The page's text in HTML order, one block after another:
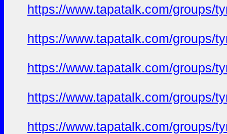
https://www.tapatalk.com/groups/
https://www.tapatalk.com/groups/
https://www.tapatalk.com/groups/
https://www.tapatalk.com/groups/
https://www.tapatalk.com/groups/